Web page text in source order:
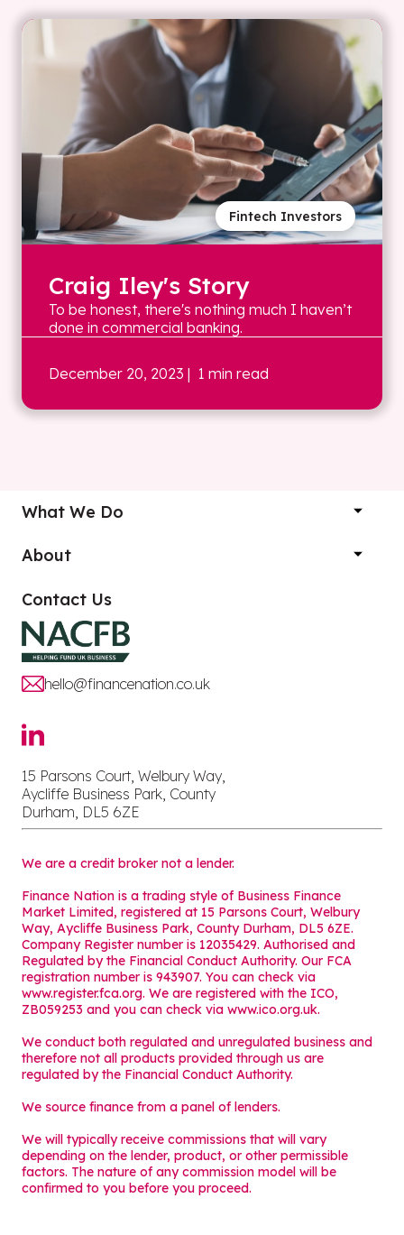
Fintech Investors
Craig Iley's Story
To be honest, there's nothing much I haven’t
done in commercial banking.
December 20, 2023 | 1 min read
What We Do
About
Contact Us
hello@financenation.co.uk
15 Parsons Court, Welbury Way,
Aycliffe Business Park, County
Durham, DL5 6ZE
We are a credit broker not a lender.
Finance Nation is a trading style of Business Finance
Market Limited, registered at 15 Parsons Court, Welbury
Way, Aycliffe Business Park, County Durham, DL5 6ZE.
Company Register number is 12035429. Authorised and
Regulated by the Financial Conduct Authority. Our FCA
registration number is 943907. You can check via
www.register.fca.org. We are registered with the ICO,
ZB059253 and you can check via www.ico.org.uk.
We conduct both regulated and unregulated business and
therefore not all products provided through us are
regulated by the Financial Conduct Authority.
We source finance from a panel of lenders.
We will typically receive commissions that will vary
depending on the lender, product, or other permissible
factors. The nature of any commission model will be
confirmed to you before you proceed.